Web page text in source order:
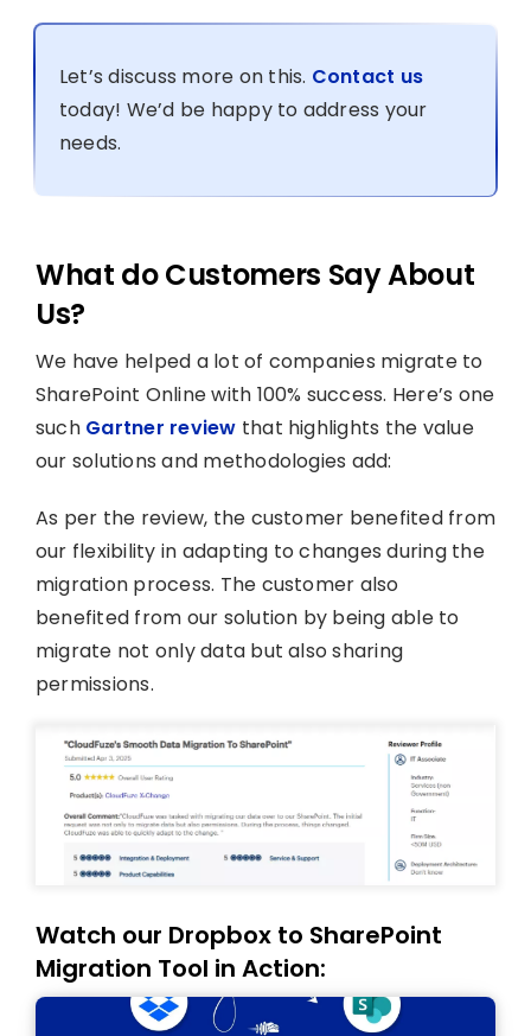
Let’s discuss more on this. Contact us
today! We’d be happy to address your
needs.
What do Customers Say About
Us?
We have helped a lot of companies migrate to
SharePoint Online with 100% success. Here’s one
such Gartner review that highlights the value
our solutions and methodologies add:
As per the review, the customer benefited from
our flexibility in adapting to changes during the
migration process. The customer also
benefited from our solution by being able to
migrate not only data but also sharing
permissions.
Watch our Dropbox to SharePoint
Migration Tool in Action: